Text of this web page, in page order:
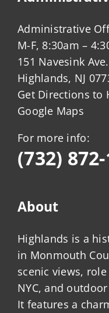
Administrative
M-F, 8:30am –
151 Navesink Ave.
Highlands, NJ
Get Directions to
Google Maps
For more info:
(732)
About
Highlands is a
in Monmouth
scenic views,
NYC, and
It features a